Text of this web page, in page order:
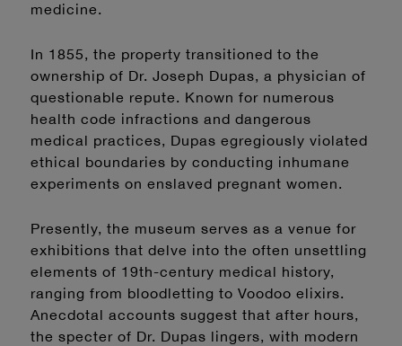
medicine.
In 1855, the property transitioned to the
ownership of Dr. Joseph Dupas, a physician of
questionable repute. Known for numerous
health code infractions and dangerous
medical practices, Dupas egregiously violated
ethical boundaries by conducting inhumane
experiments on enslaved pregnant women.
Presently, the museum serves as a venue for
exhibitions that delve into the often unsettling
elements of 19th-century medical history,
ranging from bloodletting to Voodoo elixirs.
Anecdotal accounts suggest that after hours,
the specter of Dr. Dupas lingers, with modern